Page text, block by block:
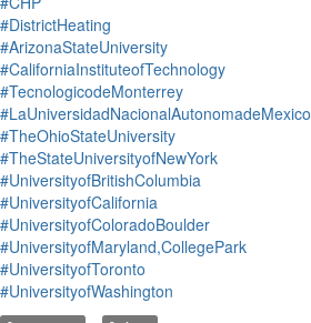
#DistrictHeating
#ArizonaStateUniversity
#CaliforniaInstituteofTechnology
#TecnologicodeMonterrey
#LaUniversidadNacionalAutonomadeMexico
#TheOhioStateUniversity
#TheStateUniversityofNewYork
#UniversityofBritishColumbia
#UniversityofCalifornia
#UniversityofColoradoBoulder
#UniversityofMaryland,CollegePark
#UniversityofToronto
#UniversityofWashington